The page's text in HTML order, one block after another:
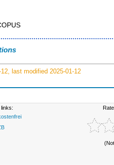
last modified 2025-01-12